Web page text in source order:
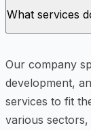
What services
Our company
development,
services to fit
various